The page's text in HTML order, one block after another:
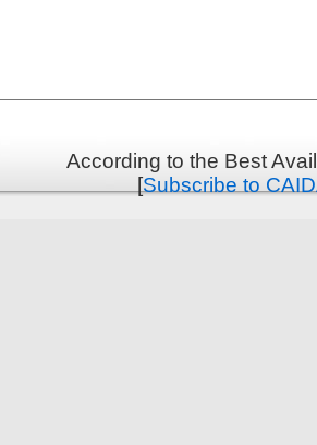
According to the Best
[Subscribe to